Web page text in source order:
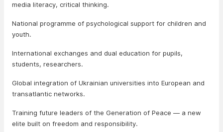
media literacy, critical thinking.
National programme of psychological support for children and
youth.
International exchanges and dual education for pupils,
students, researchers.
Global integration of Ukrainian universities into European and
transatlantic networks.
Training future leaders of the Generation of Peace — a new
elite built on freedom and responsibility.